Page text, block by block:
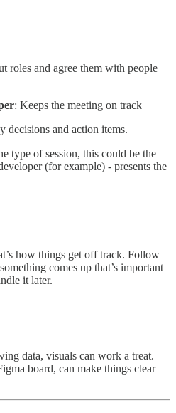
roles and agree them with people
: Keeps the meeting on track
decisions and action items.
type of session, this could be the
(for example) - presents the
how things get off track. Follow
comes up that’s important
it later.
data, visuals can work a treat.
board, can make things clear